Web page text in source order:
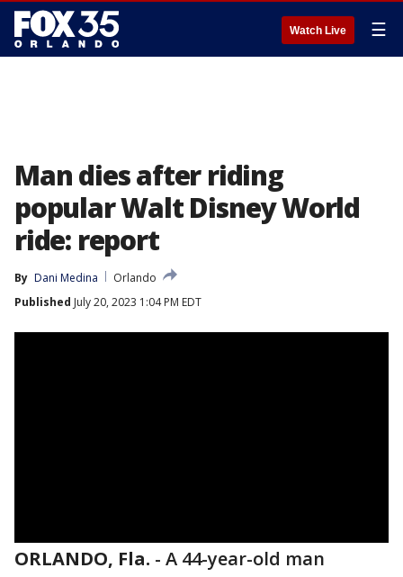
Watch Live ☰
Man dies after riding
popular Walt Disney World
ride: report
By Dani Medina
Orlando
Published July 20, 2023 1:04 PM EDT
ORLANDO, Fla. - A 44-year-old man